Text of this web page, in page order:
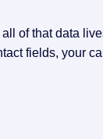
of that data
fields, your